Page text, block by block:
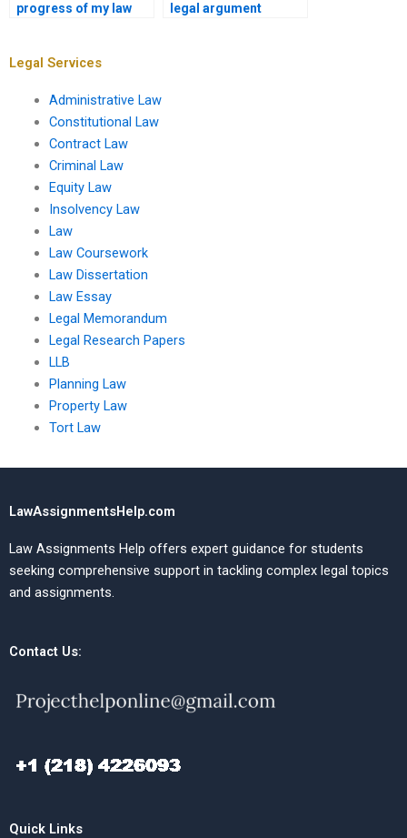
progress of my law
legal argument
Legal Services
Administrative Law
Constitutional Law
Contract Law
Criminal Law
Equity Law
Insolvency Law
Law
Law Coursework
Law Dissertation
Law Essay
Legal Memorandum
Legal Research Papers
LLB
Planning Law
Property Law
Tort Law
LawAssignmentsHelp.com
Law Assignments Help offers expert guidance for students
seeking comprehensive support in tackling complex legal topics
and assignments.
Contact Us:
Quick Links